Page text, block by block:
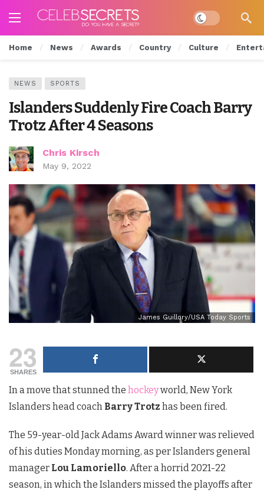
Dark mode
Home News Awards Country Culture
NEWS SPORTS
Islanders Suddenly Fire Coach Barry
Trotz After 4 Seasons
Chris Kirsch
May 9, 2022
James Guillory/USA Today Sports
23
SHARES
In a move that stunned the hockeyworld, New York
Islanders head coach Barry Trotz has been fired.
The 59-year-old Jack Adams Award winner was relieved
of his duties Monday morning, as per Islanders general
manager Lou Lamoriello. After a horrid 2021-22
season, in which the Islanders missed the playoffs after